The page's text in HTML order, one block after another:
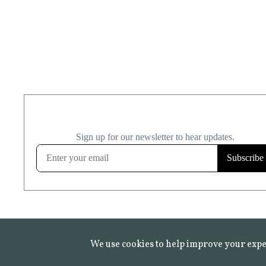
We use cookies to help improve your